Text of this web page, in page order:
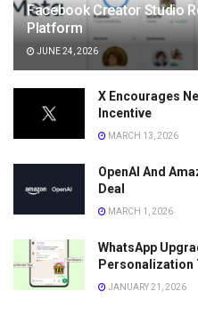
Facebook Creator Studio
Platform
JUNE 24, 2026
X Encourages
Incentive
MARCH 13, 2026
OpenAI And
Deal
MARCH 1, 2026
WhatsApp
Personalization
JANUARY 21, 2026